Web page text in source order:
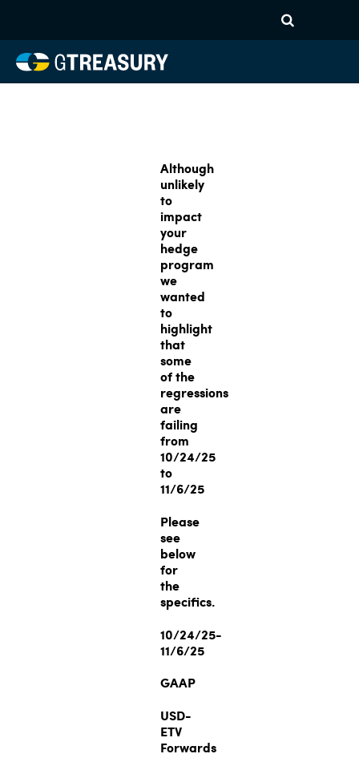
Although
unlikely
to
impact
your
hedge
program
we
wanted
to
highlight
that
some
of the
regressions
are
failing
from
10/24/25
to
11/6/25
Please
see
below
for
the
specifics.
10/24/25-
11/6/25
GAAP
USD-
ETV
Forwards